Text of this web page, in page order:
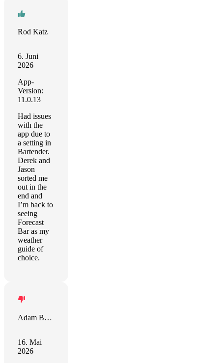
Rod Katz
6. Juni
2026
App-
Version:
11.0.13
Had issues
with the
app due to
a setting in
Bartender.
Derek and
Jason
sorted me
out in the
end and
I’m back to
seeing
Forecast
Bar as my
weather
guide of
choice.
Adam Bowie
16. Mai
2026